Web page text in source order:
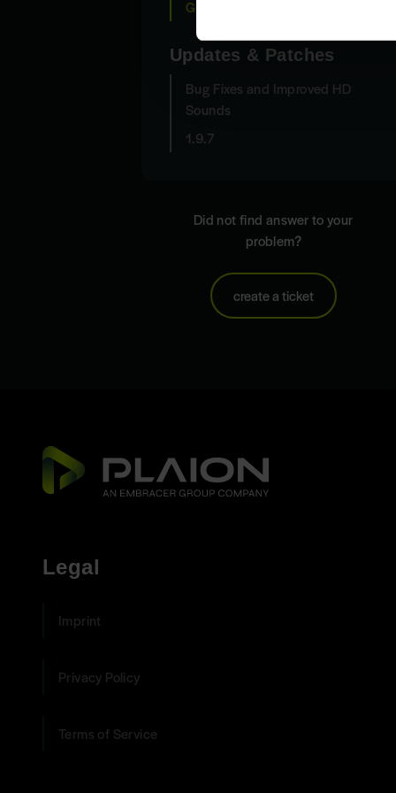
General Questions
Updates & Patches
Bug Fixes and Improved HD
Sounds
1.9.7
Did not find answer to your
problem?
create a ticket
Legal
Imprint
Privacy Policy
Terms of Service